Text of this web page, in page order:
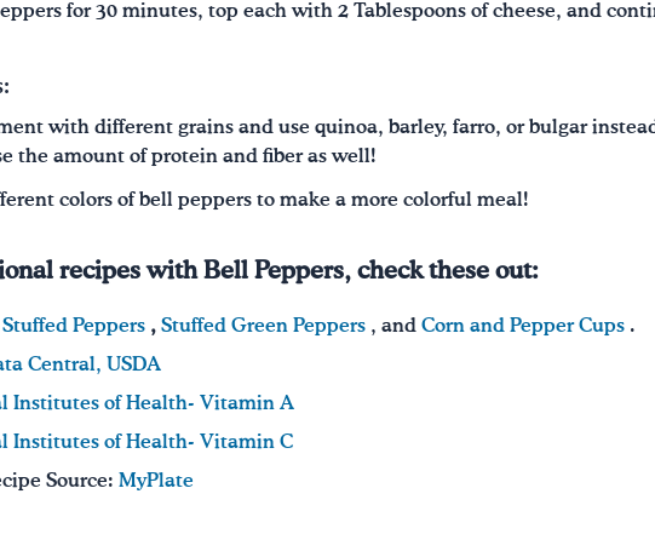
for 30 minutes, top each with 2 Tablespoons of cheese, and
with different grains and use quinoa, barley, farro, or bulgar
the amount of protein and fiber as well!
colors of bell peppers to make a more colorful meal!
recipes with Bell Peppers, check these out:
Peppers , Stuffed Green Peppers , and Corn and Pepper Cups .
Central, USDA
Institutes of Health- Vitamin A
Institutes of Health- Vitamin C
Source: MyPlate